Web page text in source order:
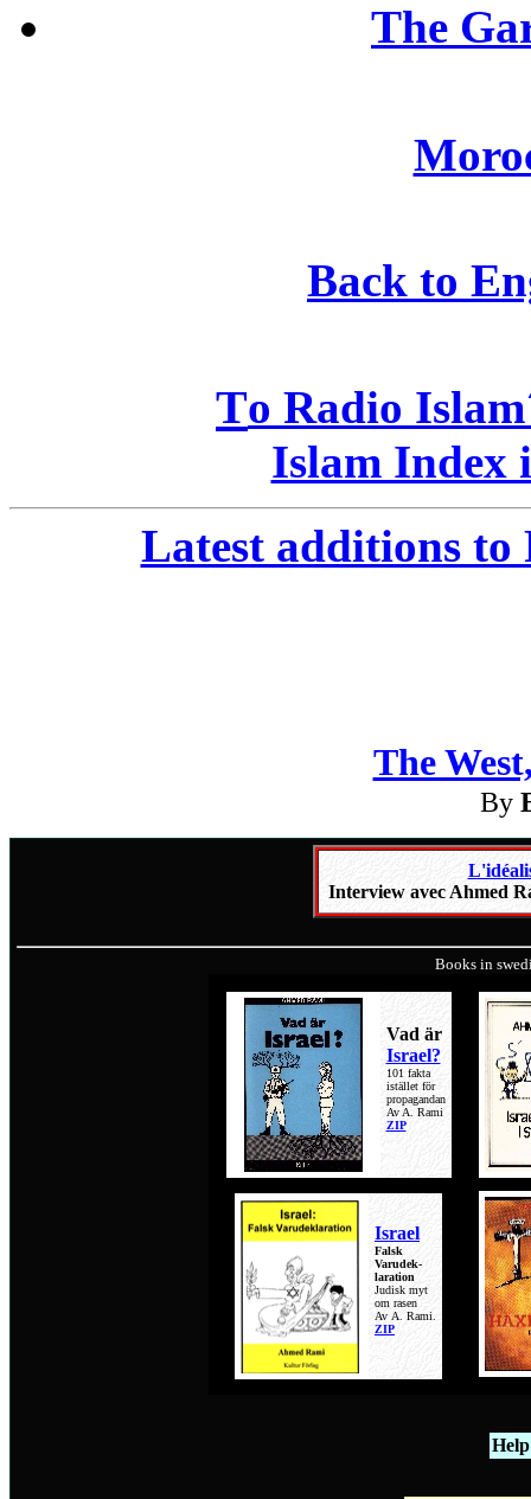
The
Back to
To Radio
Islam Index
Latest additions to
The
By
Interview avec Ahmed
Books in
Vad är
Israel?
101 fakta
istället för
propagandan
Av A. Rami
ZIP
Israel
Falsk
Varudek-
laration
Judisk myt
om rasen
Av A. Rami.
ZIP